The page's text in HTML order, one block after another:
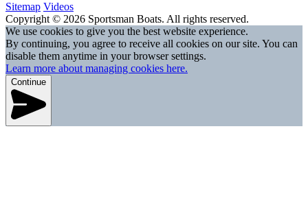
Sitemap Videos
Copyright © 2026 Sportsman Boats. All rights reserved.
We use cookies to give you the best website experience.
By continuing, you agree to receive all cookies on our site. You can
disable them anytime in your browser settings.
Learn more about managing cookies here.
Continue